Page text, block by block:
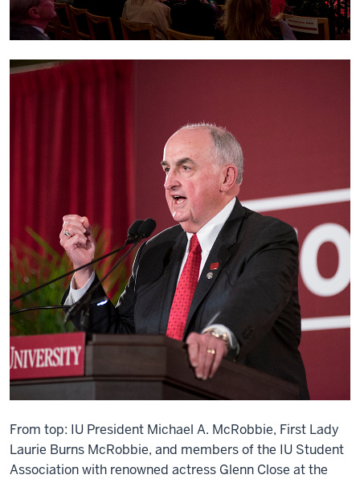
From top: IU President Michael A. McRobbie, First Lady
Laurie Burns McRobbie, and members of the IU Student
Association with renowned actress Glenn Close at the